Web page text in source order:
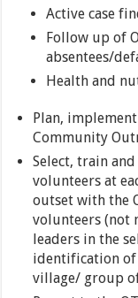
Active case
Follow up of
absentees/
Health and
Plan,
Community
Select, train
volunteers at
outset with the
volunteers (not
leaders in the
identification of
village/ group